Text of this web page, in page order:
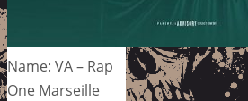
Name: VA – Rap
One Marseille